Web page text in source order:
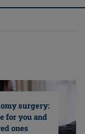
surgery:
for you and
ones